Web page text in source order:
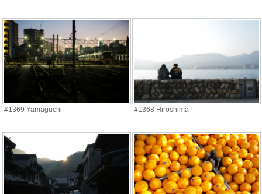
#1369 Yamaguchi #1368 Hiroshima